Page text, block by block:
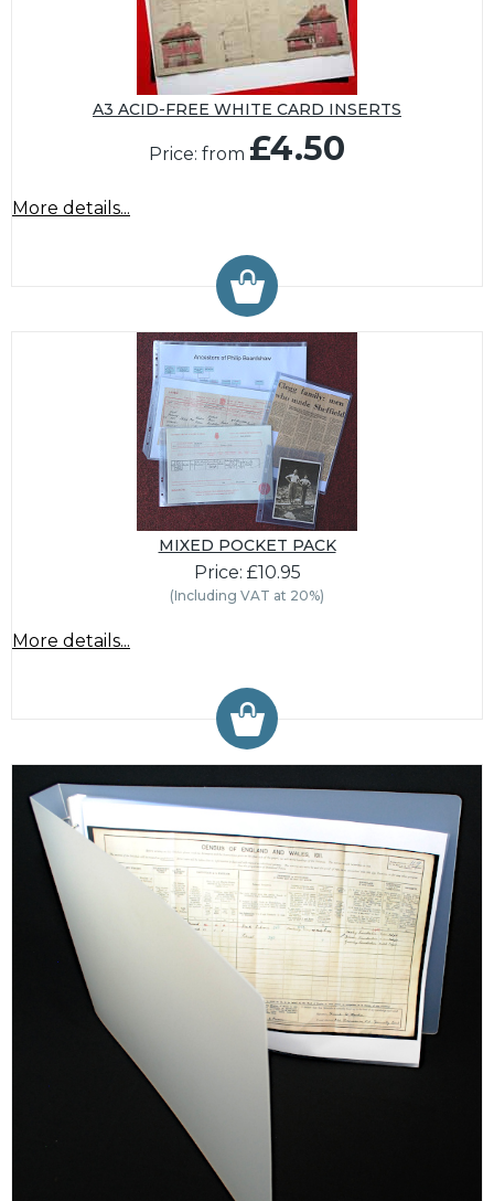
A3 ACID-FREE WHITE CARD INSERTS
Price: from £4.50
More details...
MIXED POCKET PACK
Price: £10.95
(Including VAT at 20%)
More details...